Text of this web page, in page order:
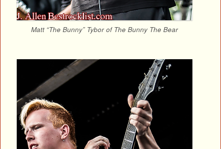
Matt “The Bunny” Tybor of The Bunny The Bear